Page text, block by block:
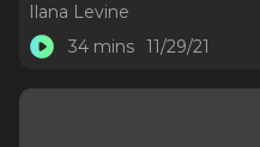
Ilana Levine
34 mins 11/29/21